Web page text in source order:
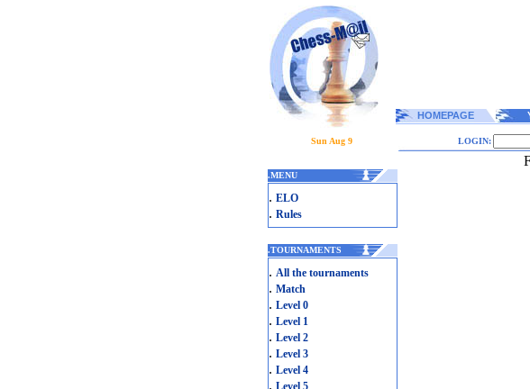
HOMEPAGE
Sun Aug 9 LOGIN:
.MENU
. ELO
. Rules
.TOURNAMENTS
. All the tournaments
. Match
. Level 0
. Level 1
. Level 2
. Level 3
. Level 4
. Level 5